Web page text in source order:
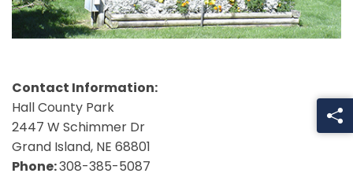
Contact Information:
Hall County Park
2447 W Schimmer Dr
Grand Island, NE 68801
Phone:308-385-5087